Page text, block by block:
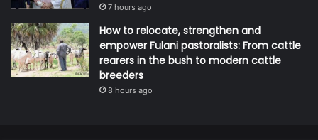
7 hours ago
How to relocate, strengthen and
empower Fulani pastoralists: From cattle
rearers in the bush to modern cattle
breeders
8 hours ago